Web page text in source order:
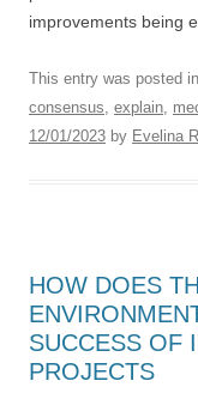
improvements being
This entry was posted in
consensus, explain,
12/01/2023 by Evelina
HOW DOES
SUCCESS OF
PROJECTS